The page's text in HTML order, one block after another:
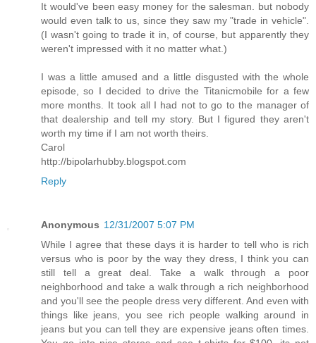
It would've been easy money for the salesman. but nobody
would even talk to us, since they saw my "trade in vehicle".
(I wasn't going to trade it in, of course, but apparently they
weren't impressed with it no matter what.)
I was a little amused and a little disgusted with the whole
episode, so I decided to drive the Titanicmobile for a few
more months. It took all I had not to go to the manager of
that dealership and tell my story. But I figured they aren't
worth my time if I am not worth theirs.
Carol
http://bipolarhubby.blogspot.com
Reply
Anonymous 12/31/2007 5:07 PM
While I agree that these days it is harder to tell who is rich
versus who is poor by the way they dress, I think you can
still tell a great deal. Take a walk through a poor
neighborhood and take a walk through a rich neighborhood
and you'll see the people dress very different. And even with
things like jeans, you see rich people walking around in
jeans but you can tell they are expensive jeans often times.